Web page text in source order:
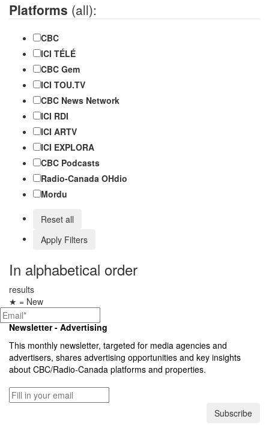
Platforms (all):
CBC
ICI TÉLÉ
CBC Gem
ICI TOU.TV
CBC News Network
ICI RDI
ICI ARTV
ICI EXPLORA
CBC Podcasts
Radio-Canada OHdio
Mordu
Reset all
Apply Filters
In alphabetical order
results
★ = New
Newsletter - Advertising
This monthly newsletter, targeted for media agencies and
advertisers, shares advertising opportunities and key insights
about CBC/Radio-Canada platforms and properties.
Subscribe